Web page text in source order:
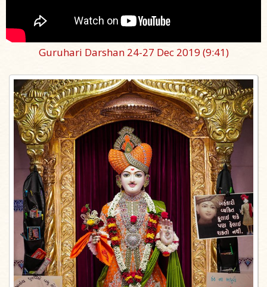
Guruhari Darshan 24-27 Dec 2019 (9:41)